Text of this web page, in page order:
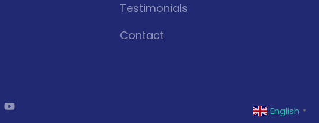
Testimonials
Contact
English ▼